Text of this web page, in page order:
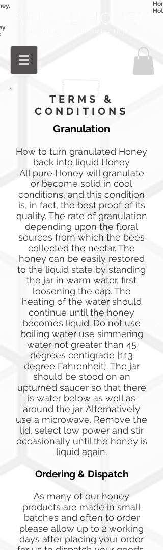
TERMS &
CONDITIONS
Granulation
How to turn granulated Honey
back into liquid Honey
All pure Honey will granulate
or become solid in cool
conditions, and this condition
is, in fact, the best proof of its
quality. The rate of granulation
depending upon the floral
sources from which the bees
collected the nectar. The
honey can be easily restored
to the liquid state by standing
the jar in warm water, first
loosening the cap. The
heating of the water should
continue until the honey
becomes liquid. Do not use
boiling water use simmering
water not greater than 45
degrees centigrade [113
degree Fahrenheit]. The jar
should be stood on an
upturned saucer so that there
is water below as well as
around the jar. Alternatively
use a microwave. Remove the
lid, select low power and stir
occasionally until the honey is
liquid again.
Ordering & Dispatch
As many of our honey
products are made in small
batches and often to order
please allow up to 2 working
days after placing your order